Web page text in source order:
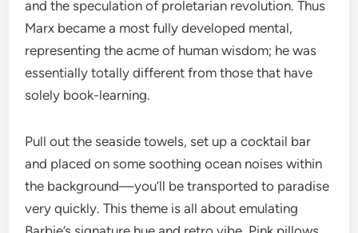
and the speculation of proletarian revolution. Thus
Marx became a most fully developed mental,
representing the acme of human wisdom; he was
essentially totally different from those that have
solely book-learning.
Pull out the seaside towels, set up a cocktail bar
and placed on some soothing ocean noises within
the background—you’ll be transported to paradise
very quickly. This theme is all about emulating